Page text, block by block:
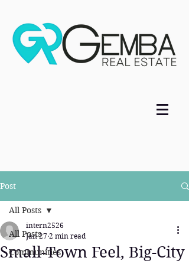
Post
All Posts
Communities
All Posts
Small-Town Feel, Big-City
intern2526
Jan 27 2 min read